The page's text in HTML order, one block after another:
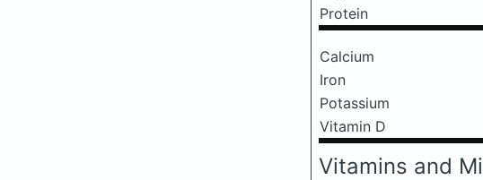
Protein
Calcium
Iron
Potassium
Vitamin D
Vitamins and